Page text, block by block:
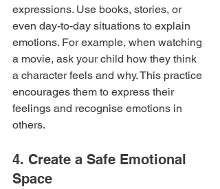
expressions. Use books, stories, or
even day-to-day situations to explain
emotions. For example, when watching
a movie, ask your child how they think
a character feels and why. This practice
encourages them to express their
feelings and recognise emotions in
others.
4. Create a Safe Emotional
Space